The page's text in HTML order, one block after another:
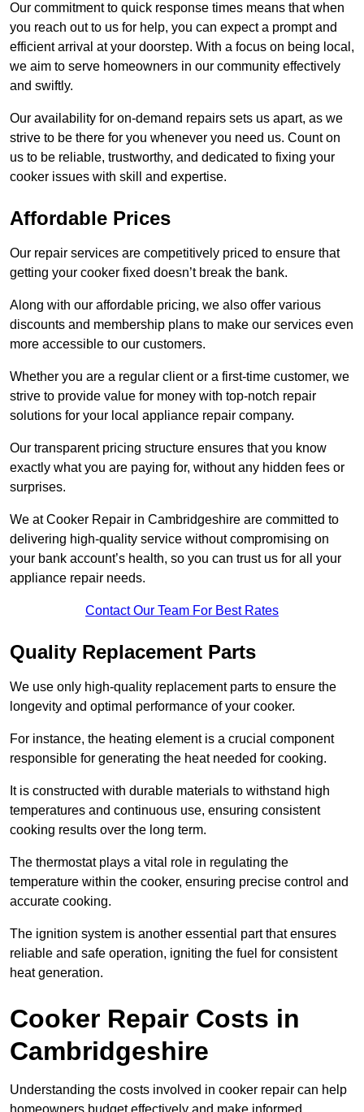
Our commitment to quick response times means that when
you reach out to us for help, you can expect a prompt and
efficient arrival at your doorstep. With a focus on being local,
we aim to serve homeowners in our community effectively
and swiftly.
Our availability for on-demand repairs sets us apart, as we
strive to be there for you whenever you need us. Count on
us to be reliable, trustworthy, and dedicated to fixing your
cooker issues with skill and expertise.
Affordable Prices
Our repair services are competitively priced to ensure that
getting your cooker fixed doesn’t break the bank.
Along with our affordable pricing, we also offer various
discounts and membership plans to make our services even
more accessible to our customers.
Whether you are a regular client or a first-time customer, we
strive to provide value for money with top-notch repair
solutions for your local appliance repair company.
Our transparent pricing structure ensures that you know
exactly what you are paying for, without any hidden fees or
surprises.
We at Cooker Repair in Cambridgeshire are committed to
delivering high-quality service without compromising on
your bank account’s health, so you can trust us for all your
appliance repair needs.
Contact Our Team For Best Rates
Quality Replacement Parts
We use only high-quality replacement parts to ensure the
longevity and optimal performance of your cooker.
For instance, the heating element is a crucial component
responsible for generating the heat needed for cooking.
It is constructed with durable materials to withstand high
temperatures and continuous use, ensuring consistent
cooking results over the long term.
The thermostat plays a vital role in regulating the
temperature within the cooker, ensuring precise control and
accurate cooking.
The ignition system is another essential part that ensures
reliable and safe operation, igniting the fuel for consistent
heat generation.
Cooker Repair Costs in
Cambridgeshire
Understanding the costs involved in cooker repair can help